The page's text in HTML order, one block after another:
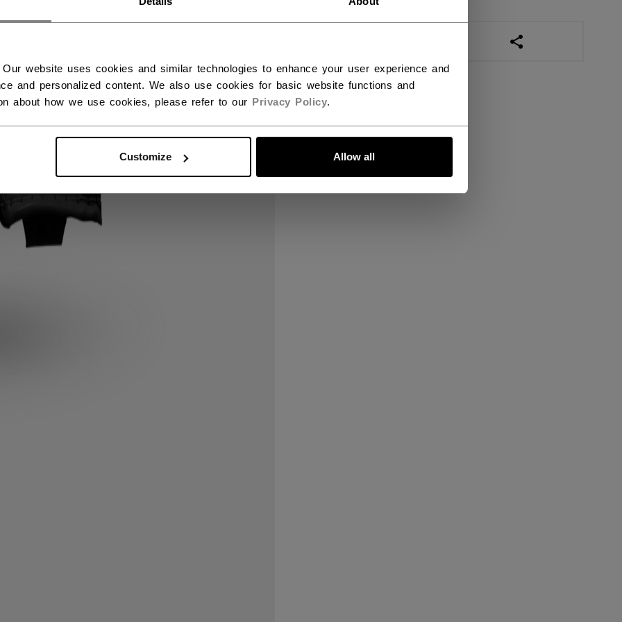
website uses cookies and similar technologies to enhance your user experience and
and personalized content. We also use cookies for basic website functions and
about how we use cookies, please refer to our Privacy Policy.
Customize Allow all
OPEN SOCIAL